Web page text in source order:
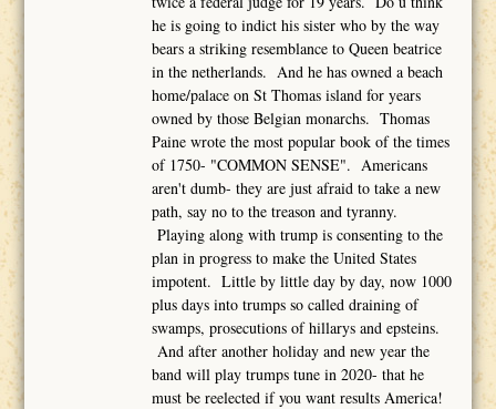
he is going to indict his sister who by the way
bears a striking resemblance to Queen beatrice
in the netherlands. And he has owned a beach
home/palace on St Thomas island for years
owned by those Belgian monarchs. Thomas
Paine wrote the most popular book of the times
of 1750- "COMMON SENSE". Americans
aren't dumb- they are just afraid to take a new
path, say no to the treason and tyranny.
Playing along with trump is consenting to the
plan in progress to make the United States
impotent. Little by little day by day, now 1000
plus days into trumps so called draining of
swamps, prosecutions of hillarys and epsteins.
And after another holiday and new year the
band will play trumps tune in 2020- that he
must be reelected if you want results America!